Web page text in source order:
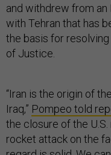
and withdrew from an
with Tehran that has
the basis for
of Justice.
“Iran is the origin of
Iraq,” Pompeo told
the closure of the
rocket attack on the